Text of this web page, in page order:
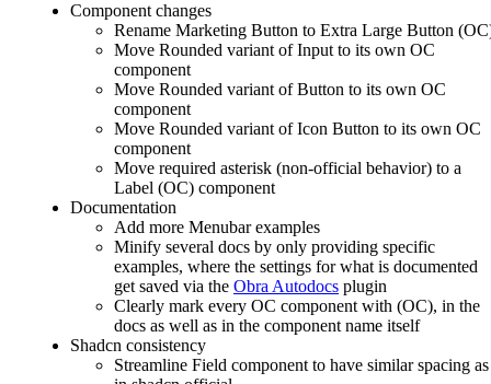
Component changes
Rename Marketing Button to Extra Large Button
Move Rounded variant of Input to its own OC
component
Move Rounded variant of Button to its own OC
component
Move Rounded variant of Icon Button to its own OC
component
Move required asterisk (non-official behavior) to a
Label (OC) component
Documentation
Add more Menubar examples
Minify several docs by only providing specific
examples, where the settings for what is documented
get saved via the Obra Autodocs plugin
Clearly mark every OC component with (OC), in the
docs as well as in the component name itself
Shadcn consistency
Streamline Field component to have similar spacing as